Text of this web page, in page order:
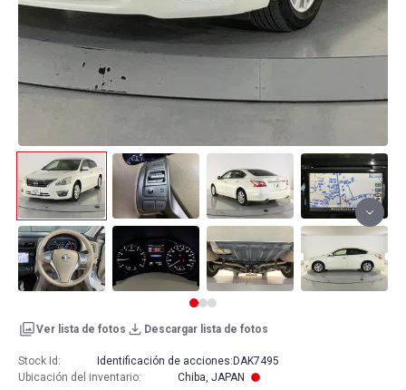
Ver lista de fotos Descargar lista de fotos
Stock Id: Identificación de acciones: DAK7495
Ubicación del inventario: Chiba, JAPAN